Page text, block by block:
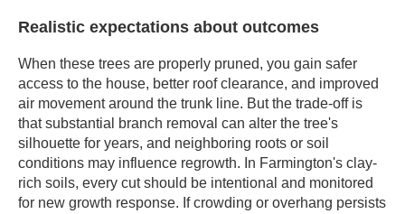
Realistic expectations about outcomes
When these trees are properly pruned, you gain safer
access to the house, better roof clearance, and improved
air movement around the trunk line. But the trade-off is
that substantial branch removal can alter the tree's
silhouette for years, and neighboring roots or soil
conditions may influence regrowth. In Farmington's clay-
rich soils, every cut should be intentional and monitored
for new growth response. If crowding or overhang persists